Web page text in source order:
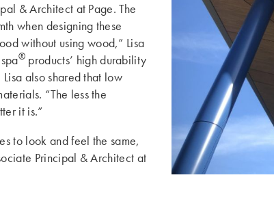
& Architect at Page. The
when designing these
without using wood,” Lisa
® products’ high durability
also shared that low
“The less the
it is.”
to look and feel the same,
Principal & Architect at